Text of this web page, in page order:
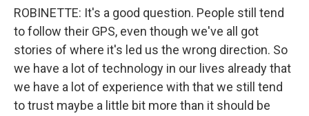
ROBINETTE: It's a good question. People still tend
to follow their GPS, even though we've all got
stories of where it's led us the wrong direction. So
we have a lot of technology in our lives already that
we have a lot of experience with that we still tend
to trust maybe a little bit more than it should be